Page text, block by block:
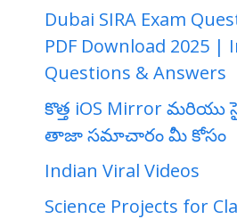
Dubai SIRA Exam
PDF Download 2025
Questions & Answers
కొత్త iOS Mirror మరియు
తాజా సమాచారం మీ కోసం
Indian Viral Videos
Science Projects for